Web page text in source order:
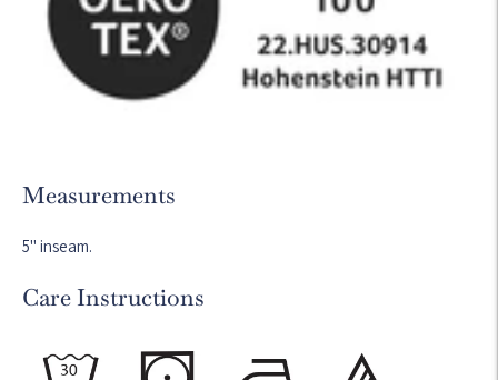
Measurements
5" inseam.
Care Instructions